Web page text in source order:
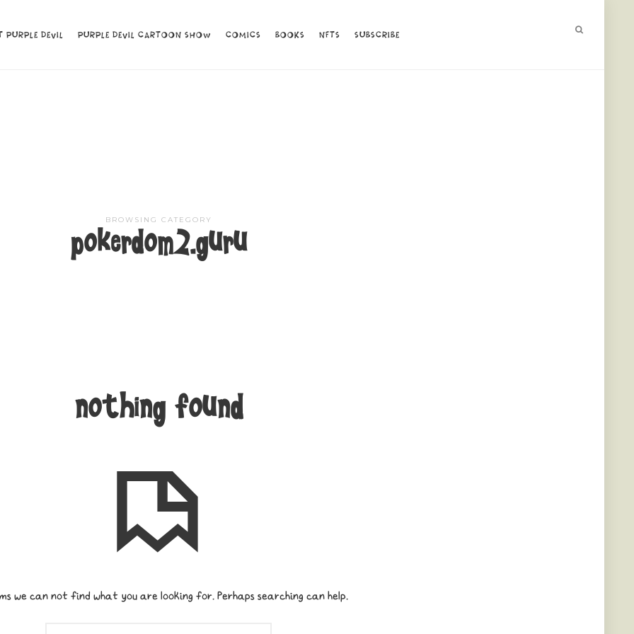
PURPLE DEVIL PURPLE DEVIL CARTOON SHOW COMICS BOOKS NFTS SUBSCRIBE
PURPLE DEVIL PURPLE DEVIL CARTOON SHOW COMICS BOOKS NFTS SUBSCRIBE
BROWSING CATEGORY
pokerdom2.guru
nothing found
we can not find what you are looking for. Perhaps searching can help.